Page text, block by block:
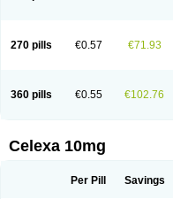
270 pills €0.57 €71.93
360 pills €0.55 €102.76
Celexa 10mg
Per Pill Savings